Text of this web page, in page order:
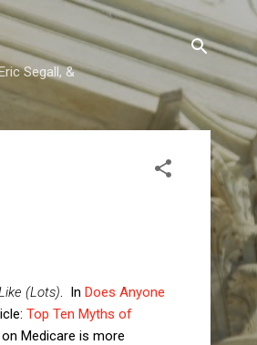
Segall, &
(Lots) . In Does Anyone
Top Ten Myths of
Medicare is more